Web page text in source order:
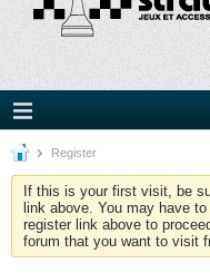
Register
If this is your first visit, be
link above. You may have to
register link above to
forum that you want to visit